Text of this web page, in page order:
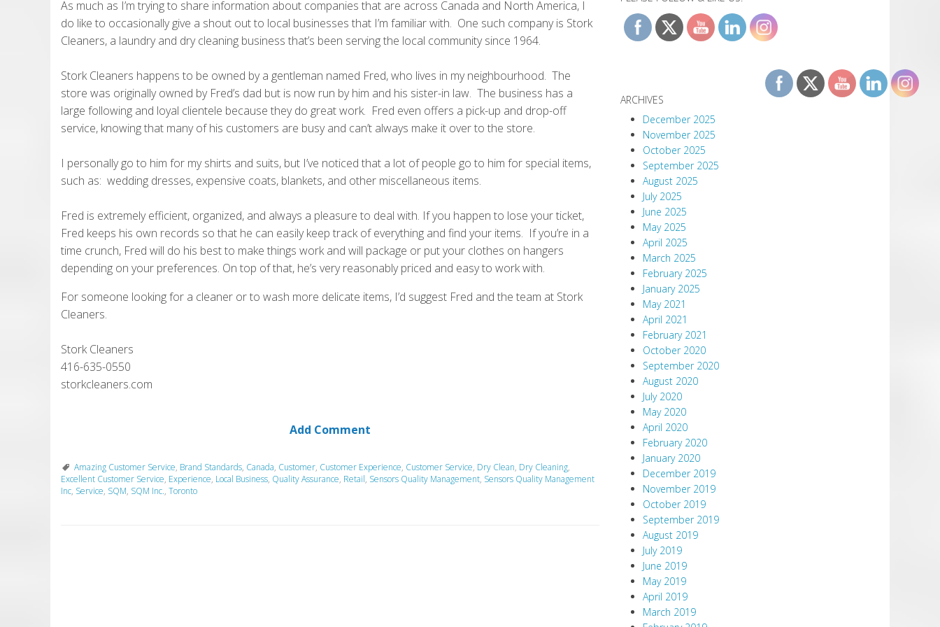
As much as I’m trying to share information about companies that are across Canada and North America, I
do like to occasionally give a shout out to local businesses that I’m familiar with. One such company is Stork
Cleaners, a laundry and dry cleaning business that’s been serving the local community since 1964.
Stork Cleaners happens to be owned by a gentleman named Fred, who lives in my neighbourhood. The
store was originally owned by Fred’s dad but is now run by him and his sister-in law. The business has a
large following and loyal clientele because they do great work. Fred even offers a pick-up and drop-off
service, knowing that many of his customers are busy and can’t always make it over to the store.
I personally go to him for my shirts and suits, but I’ve noticed that a lot of people go to him for special items,
such as: wedding dresses, expensive coats, blankets, and other miscellaneous items.
Fred is extremely efficient, organized, and always a pleasure to deal with. If you happen to lose your ticket,
Fred keeps his own records so that he can easily keep track of everything and find your items. If you’re in a
time crunch, Fred will do his best to make things work and will package or put your clothes on hangers
depending on your preferences. On top of that, he’s very reasonably priced and easy to work with.
For someone looking for a cleaner or to wash more delicate items, I’d suggest Fred and the team at Stork
Cleaners.
Stork Cleaners
416-635-0550
storkcleaners.com
Add Comment
Amazing Customer Service, Brand Standards, Canada, Customer, Customer Experience, Customer Service, Dry Clean, Dry Cleaning,
Excellent Customer Service, Experience, Local Business, Quality Assurance, Retail, Sensors Quality Management, Sensors Quality Management
Inc, Service, SQM, SQM Inc., Toronto
ARCHIVES
December 2025
November 2025
October 2025
September 2025
August 2025
July 2025
June 2025
May 2025
April 2025
March 2025
February 2025
January 2025
May 2021
April 2021
February 2021
October 2020
September 2020
August 2020
July 2020
May 2020
April 2020
February 2020
January 2020
December 2019
November 2019
October 2019
September 2019
August 2019
July 2019
June 2019
May 2019
April 2019
March 2019